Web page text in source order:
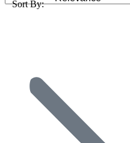
Sort By: